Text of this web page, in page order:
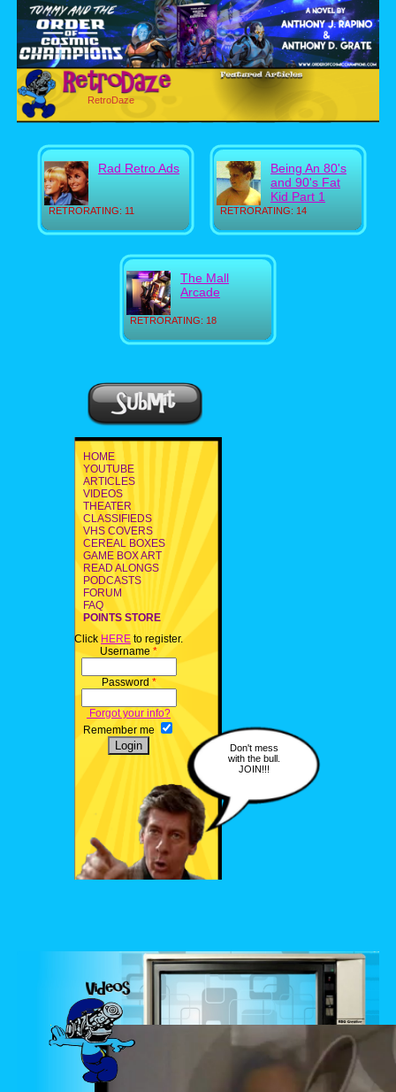
RetroDaze
RETRORATING: 11
Rad Retro Ads
RETRORATING: 14
Being An 80's
and 90's Fat
Kid Part 1
RETRORATING: 18
The Mall
Arcade
HOME
YOUTUBE
ARTICLES
VIDEOS
THEATER
CLASSIFIEDS
VHS COVERS
CEREAL BOXES
GAME BOX ART
READ ALONGS
PODCASTS
FORUM
FAQ
POINTS STORE
Click HERE to register.
Username *
Password *
Forgot your info?
Remember me
Don't mess
with the bull.
JOIN!!!